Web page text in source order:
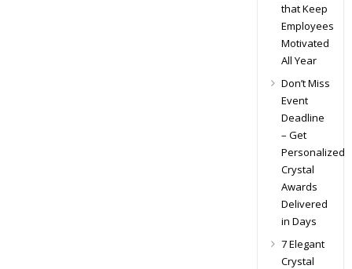
that Keep
Employees
Motivated
All Year
Don’t Miss
Event
Deadline
– Get
Personalized
Crystal
Awards
Delivered
in Days
7 Elegant
Crystal